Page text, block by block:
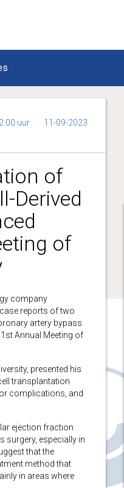
uur 11-09-2023
of
Derived
of
company
reports of two
artery bypass
Annual Meeting of
presented his
transplantation
complications, and
ejection fraction
surgery, especially in
that the
method that
in areas where